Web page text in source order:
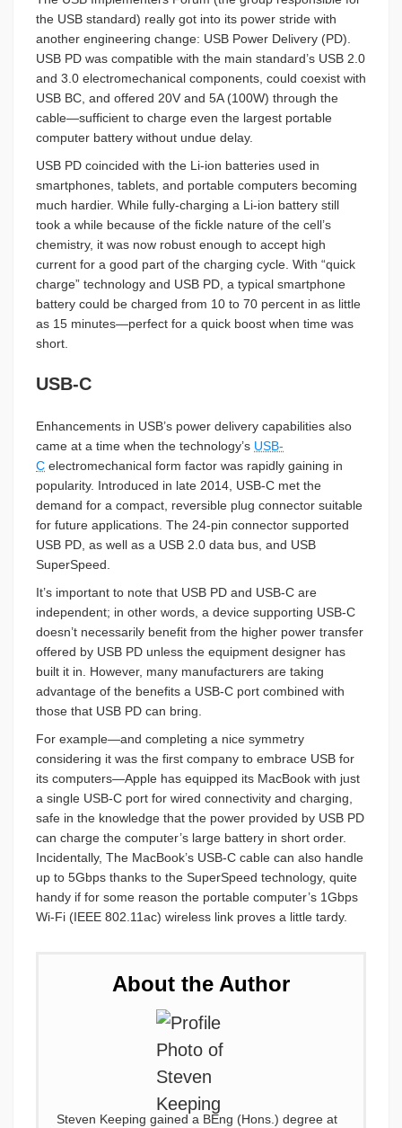
the USB standard) really got into its power stride with
another engineering change: USB Power Delivery (PD).
USB PD was compatible with the main standard’s USB 2.0
and 3.0 electromechanical components, could coexist with
USB BC, and offered 20V and 5A (100W) through the
cable—sufficient to charge even the largest portable
computer battery without undue delay.
USB PD coincided with the Li-ion batteries used in
smartphones, tablets, and portable computers becoming
much hardier. While fully-charging a Li-ion battery still
took a while because of the fickle nature of the cell’s
chemistry, it was now robust enough to accept high
current for a good part of the charging cycle. With “quick
charge” technology and USB PD, a typical smartphone
battery could be charged from 10 to 70 percent in as little
as 15 minutes—perfect for a quick boost when time was
short.
USB-C
Enhancements in USB’s power delivery capabilities also
came at a time when the technology’s USB-
C electromechanical form factor was rapidly gaining in
popularity. Introduced in late 2014, USB-C met the
demand for a compact, reversible plug connector suitable
for future applications. The 24-pin connector supported
USB PD, as well as a USB 2.0 data bus, and USB
SuperSpeed.
It’s important to note that USB PD and USB-C are
independent; in other words, a device supporting USB-C
doesn’t necessarily benefit from the higher power transfer
offered by USB PD unless the equipment designer has
built it in. However, many manufacturers are taking
advantage of the benefits a USB-C port combined with
those that USB PD can bring.
For example—and completing a nice symmetry
considering it was the first company to embrace USB for
its computers—Apple has equipped its MacBook with just
a single USB-C port for wired connectivity and charging,
safe in the knowledge that the power provided by USB PD
can charge the computer’s large battery in short order.
Incidentally, The MacBook’s USB-C cable can also handle
up to 5Gbps thanks to the SuperSpeed technology, quite
handy if for some reason the portable computer’s 1Gbps
Wi-Fi (IEEE 802.11ac) wireless link proves a little tardy.
About the Author
Steven Keeping gained a BEng (Hons.) degree at